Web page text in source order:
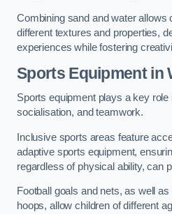
Combining sand and water allows
different textures and properties,
experiences while fostering
Sports Equipment in
Sports equipment plays a key
socialisation, and teamwork.
Inclusive sports areas feature
adaptive sports equipment,
regardless of physical ability, can
Football goals and nets, as well as
hoops, allow children of different